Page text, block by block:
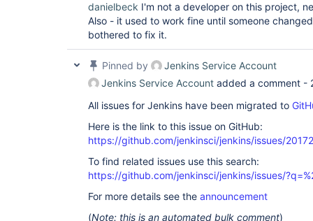
danielbeck I'm not a developer on this project,
Also - it used to work fine until someone
bothered to fix it.
Pinned by
Jenkins Service Account
Jenkins Service Account added a comment -
All issues for Jenkins have been migrated to
Here is the link to this issue on GitHub:
https://github.com/jenkinsci/jenkins/issues/20172
To find related issues use this search:
https://github.com/jenkinsci/jenkins/issues/
For more details see the announcement
(Note: this is an automated bulk comment)